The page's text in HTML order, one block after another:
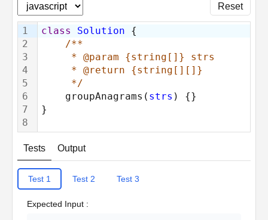
Reset
1
2
3
4
5
6
7
8
class Solution {
/**
     * @param {string[]} strs
     * @return {string[][]}
     */
    groupAnagrams(
strs ) {}
}
Tests Output
Test 1 Test 2 Test 3
Expected Input :